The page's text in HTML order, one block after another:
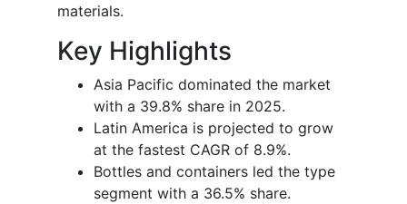
materials.
Key Highlights
Asia Pacific dominated the market
with a 39.8% share in 2025.
Latin America is projected to grow
at the fastest CAGR of 8.9%.
Bottles and containers led the type
segment with a 36.5% share.